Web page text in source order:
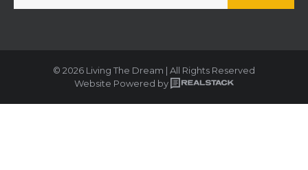
© 2026 Living The Dream | All Rights Reserved
Website Powered by